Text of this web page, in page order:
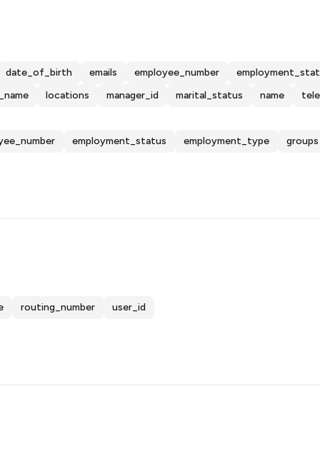
date_of_birth emails employee_number
locations manager_id marital_status name
employment_status employment_type groups
routing_number user_id